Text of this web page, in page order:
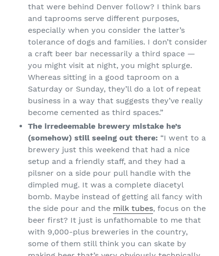
that were behind Denver follow? I think bars
and taprooms serve different purposes,
especially when you consider the latter’s
tolerance of dogs and families. I don’t consider
a craft beer bar necessarily a third space —
you might visit at night, you might splurge.
Whereas sitting in a good taproom on a
Saturday or Sunday, they’ll do a lot of repeat
business in a way that suggests they’ve really
become cemented as third spaces.”
The irredeemable brewery mistake he’s
(somehow) still seeing out there: “I went to a
brewery just this weekend that had a nice
setup and a friendly staff, and they had a
pilsner on a side pour pull handle with the
dimpled mug. It was a complete diacetyl
bomb. Maybe instead of getting all fancy with
the side pour and the milk tubes, focus on the
beer first? It just is unfathomable to me that
with 9,000-plus breweries in the country,
some of them still think you can skate by